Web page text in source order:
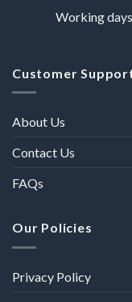
Working
Customer
About Us
Contact Us
FAQs
Our Policies
Privacy Policy